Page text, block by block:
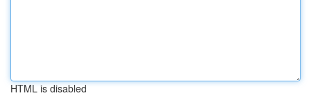
HTML is disabled